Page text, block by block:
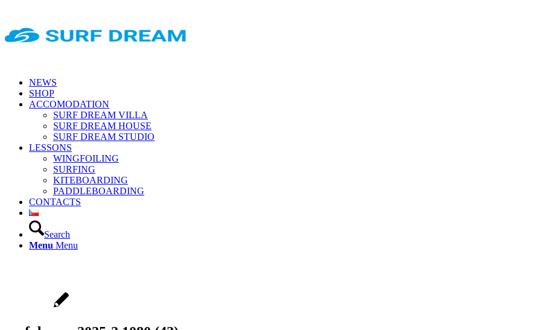
NEWS
SHOP
ACCOMODATION
SURF DREAM VILLA
SURF DREAM HOUSE
SURF DREAM STUDIO
LESSONS
WINGFOILING
SURFING
KITEBOARDING
PADDLEBOARDING
CONTACTS
Search
Menu Menu